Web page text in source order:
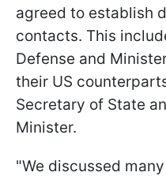
agreed to establish
contacts. This
Defense and
their US
Secretary of State
Minister.
"We discussed